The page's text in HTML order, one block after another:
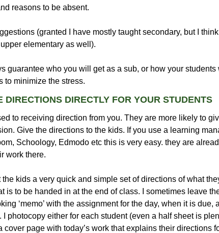
reasons to be absent.
(granted I have mostly taught secondary, but I
elementary as well).
guarantee who you will get as a sub, or how your
to minimize the stress.
DIRECTIONS DIRECTLY FOR YOUR STUDENTS
to receiving direction from you. They are more likely to
Give the directions to the kids. If you use a learning
Schoology, Edmodo etc this is very easy. they are
work there.
the kids a very quick and simple set of directions of what
is to be handed in at the end of class. I sometimes leave
‘memo’ with the assignment for the day, when it is due,
I photocopy either for each student (even a half sheet is
cover page with today’s work that explains their directions